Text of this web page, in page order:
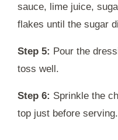
sauce, lime juice,
flakes until the sugar
Step 5: Pour the
toss well.
Step 6: Sprinkle the
top just before serving.